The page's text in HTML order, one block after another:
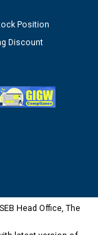
Position
Discount
Head Office, The